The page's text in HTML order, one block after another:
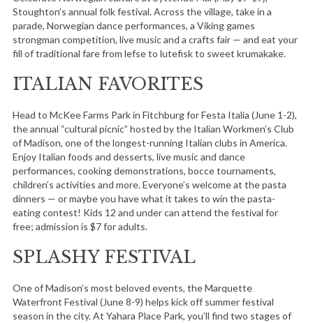
Stoughton’s annual folk festival. Across the village, take in a
parade, Norwegian dance performances, a Viking games
strongman competition, live music and a crafts fair — and eat your
fill of traditional fare from lefse to lutefisk to sweet krumakake.
ITALIAN FAVORITES
Head to McKee Farms Park in Fitchburg for Festa Italia (June 1-2),
the annual “cultural picnic” hosted by the Italian Workmen’s Club
of Madison, one of the longest-running Italian clubs in America.
Enjoy Italian foods and desserts, live music and dance
performances, cooking demonstrations, bocce tournaments,
children’s activities and more. Everyone’s welcome at the pasta
dinners — or maybe you have what it takes to win the pasta-
eating contest! Kids 12 and under can attend the festival for
free; admission is $7 for adults.
SPLASHY FESTIVAL
One of Madison’s most beloved events, the Marquette
Waterfront Festival (June 8-9) helps kick off summer festival
season in the city. At Yahara Place Park, you’ll find two stages of